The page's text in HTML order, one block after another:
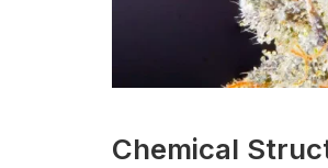
Chemical